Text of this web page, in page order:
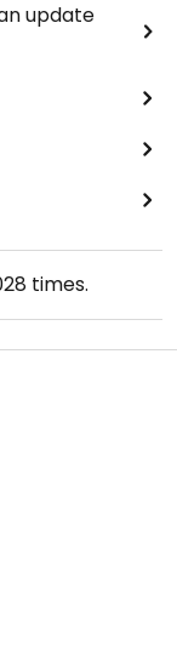
update
times.